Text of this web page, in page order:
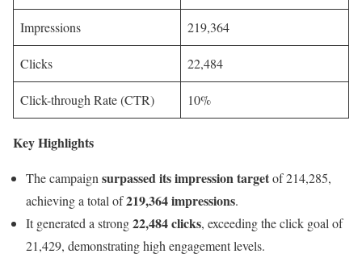
Impressions 219,364
Clicks 22,484
Click-through Rate (CTR) 10%
Key Highlights
The campaign surpassed its impression targetof 214,285,
achieving a total of219,364 impressions.
It generated a strong22,484 clicks, exceeding the click goal of
21,429, demonstrating high engagement levels.